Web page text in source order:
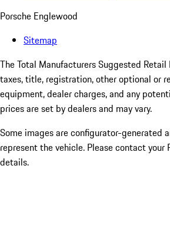
Porsche Englewood
Sitemap
The Total Manufacturers Suggested Retail
taxes, title, registration, other optional or
equipment, dealer charges, and any
prices are set by dealers and may vary.
Some images are configurator-generated
represent the vehicle. Please contact your
details.